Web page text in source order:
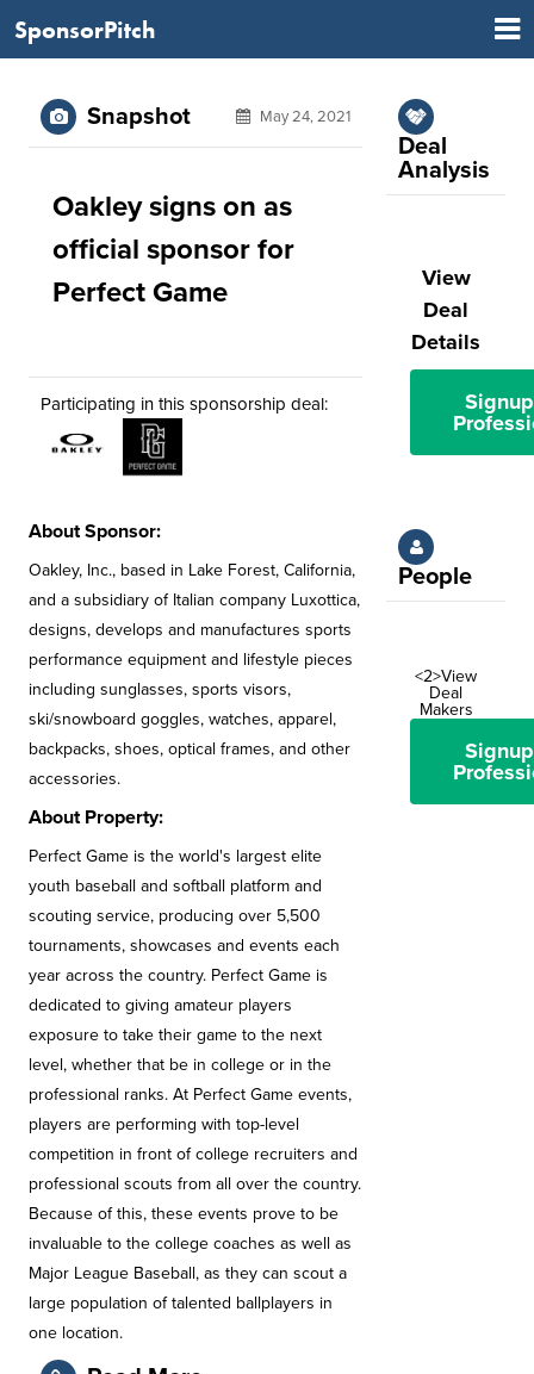
SponsorPitch
Snapshot May 24, 2021
Oakley signs on as
official sponsor for
Perfect Game
Participating in this sponsorship deal:
About Sponsor:
Oakley, Inc., based in Lake Forest, California,
and a subsidiary of Italian company Luxottica,
designs, develops and manufactures sports
performance equipment and lifestyle pieces
including sunglasses, sports visors,
ski/snowboard goggles, watches, apparel,
backpacks, shoes, optical frames, and other
accessories.
About Property:
Perfect Game is the world's largest elite
youth baseball and softball platform and
scouting service, producing over 5,500
tournaments, showcases and events each
year across the country. Perfect Game is
dedicated to giving amateur players
exposure to take their game to the next
level, whether that be in college or in the
professional ranks. At Perfect Game events,
players are performing with top-level
competition in front of college recruiters and
professional scouts from all over the country.
Because of this, these events prove to be
invaluable to the college coaches as well as
Major League Baseball, as they can scout a
large population of talented ballplayers in
one location.
Deal
Analysis
View
Deal
Details
People
<2>View
Deal
Makers